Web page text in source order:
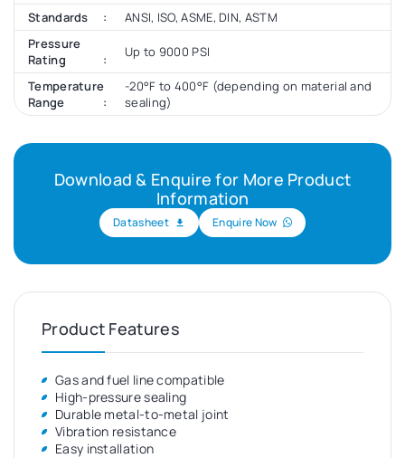
Standards
ANSI, ISO, ASME, DIN, ASTM
Pressure
Rating
Up to 9000 PSI
Temperature
Range
-20°F to 400°F (depending on material and
sealing)
Download & Enquire for More Product
Information
Datasheet Enquire Now
Product Features
Gas and fuel line compatible
High-pressure sealing
Durable metal-to-metal joint
Vibration resistance
Easy installation